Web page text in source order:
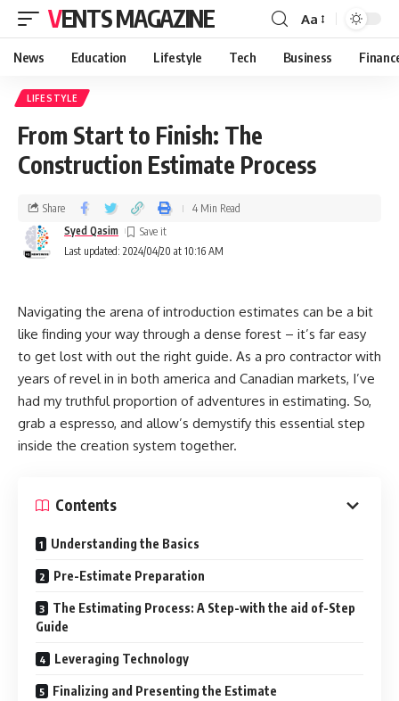
VENTS MAGAZINE Aa
News Education Lifestyle Tech Business
LIFESTYLE
From Start to Finish: The
Construction Estimate Process
Last updated: 2024/04/20 at 10:16 AM
Syed Qasim
Share 4 Min Read
Navigating the arena of introduction estimates can be a bit
like finding your way through a dense forest – it’s far easy
to get lost with out the right guide. As a pro contractor with
years of revel in in both america and Canadian markets, I’ve
had my truthful proportion of adventures in estimating. So,
grab a espresso, and allow’s demystify this essential step
inside the creation system together.
Contents
Understanding the Basics
Pre-Estimate Preparation
The Estimating Process: A Step-with the aid of-Step
Guide
Leveraging Technology
Finalizing and Presenting the Estimate